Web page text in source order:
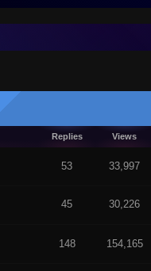
Replies Views
53 33,997
45 30,226
148 154,165